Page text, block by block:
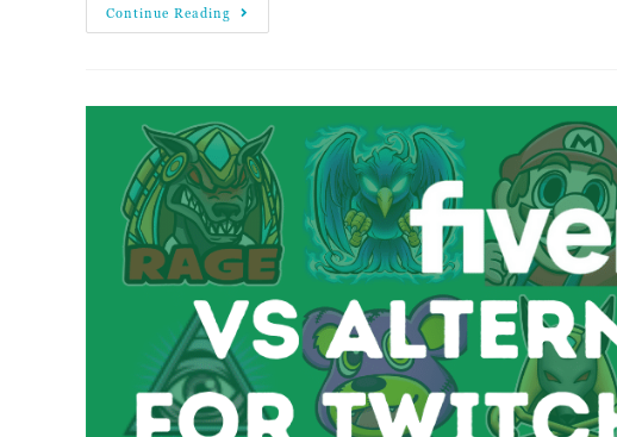
Continue Reading